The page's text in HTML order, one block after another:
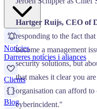
Notícies
Darreres notícies i aliances
Clients
Blog
Hartger Ruijs, CEO of
responding to the fact
become a management
security solutions, but
that makes it clear you
organisation can afford to
cyberincident."